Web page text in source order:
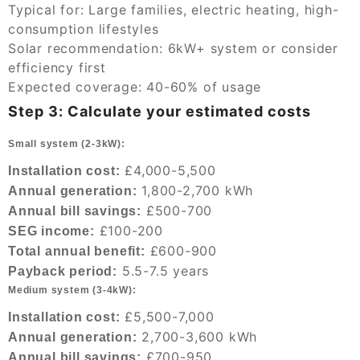
Typical for: Large families, electric heating, high-
consumption lifestyles
Solar recommendation: 6kW+ system or consider
efficiency first
Expected coverage: 40-60% of usage
Step 3: Calculate your estimated costs
Small system (2-3kW):
Installation cost: £4,000-5,500
Annual generation: 1,800-2,700 kWh
Annual bill savings: £500-700
SEG income: £100-200
Total annual benefit: £600-900
Payback period: 5.5-7.5 years
Medium system (3-4kW):
Installation cost: £5,500-7,000
Annual generation: 2,700-3,600 kWh
Annual bill savings: £700-950